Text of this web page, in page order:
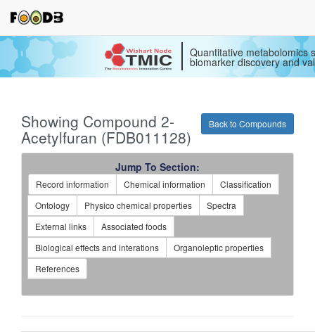
Quantitative metabolomics
biomarker discovery and
Back to Compounds
Showing Compound 2-
Acetylfuran (FDB011128)
Jump To Section:
Record information Chemical information
Classification
Ontology
Physico chemical properties
Spectra
External links
Associated foods
Biological effects and interations
Organoleptic properties
References